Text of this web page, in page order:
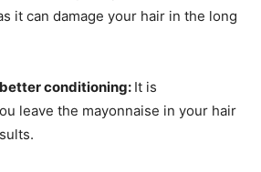
it can damage your hair in the long
conditioning: It is
leave the mayonnaise in your hair